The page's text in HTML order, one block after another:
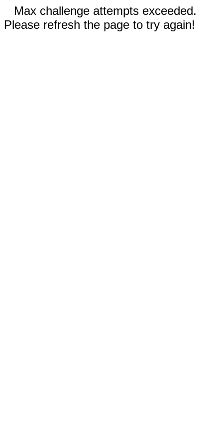
Max challenge attempts exceeded.
Please refresh the page to try again!